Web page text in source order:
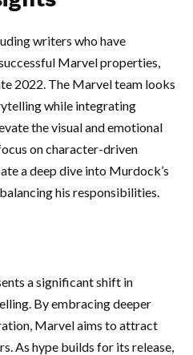
writers who have
Marvel properties,
2022. The Marvel team looks
while integrating
the visual and emotional
on character-driven
a deep dive into Murdock’s
his responsibilities.
a significant shift in
By embracing deeper
Marvel aims to attract
As hype builds for its release,